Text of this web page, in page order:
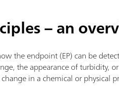
– an
the endpoint (EP) can be
the appearance of turbidity,
in a chemical or physical